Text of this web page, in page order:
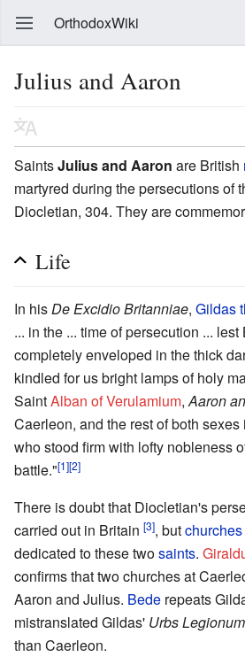
OrthodoxWiki
Julius and Aaron
SaintsJulius and Aaron are British
martyred during the persecutions of
Diocletian, 304. They are
Life
In his De Excidio Britanniae, Gildas
... in the ... time of persecution ...
completely enveloped in the thick
kindled for us bright lamps of holy
SaintAlban of Verulamium, Aaron
Caerleon, and the rest of both
who stood firm with lofty nobleness
battle."[1][2]
There is doubt that Diocletian's
carried out in Britain [3], butchurches
dedicated to these twosaints.
confirms that two churches at
Aaron and Julius. Bede repeats
mistranslated Gildas' Urbs Legionum
than Caerleon.